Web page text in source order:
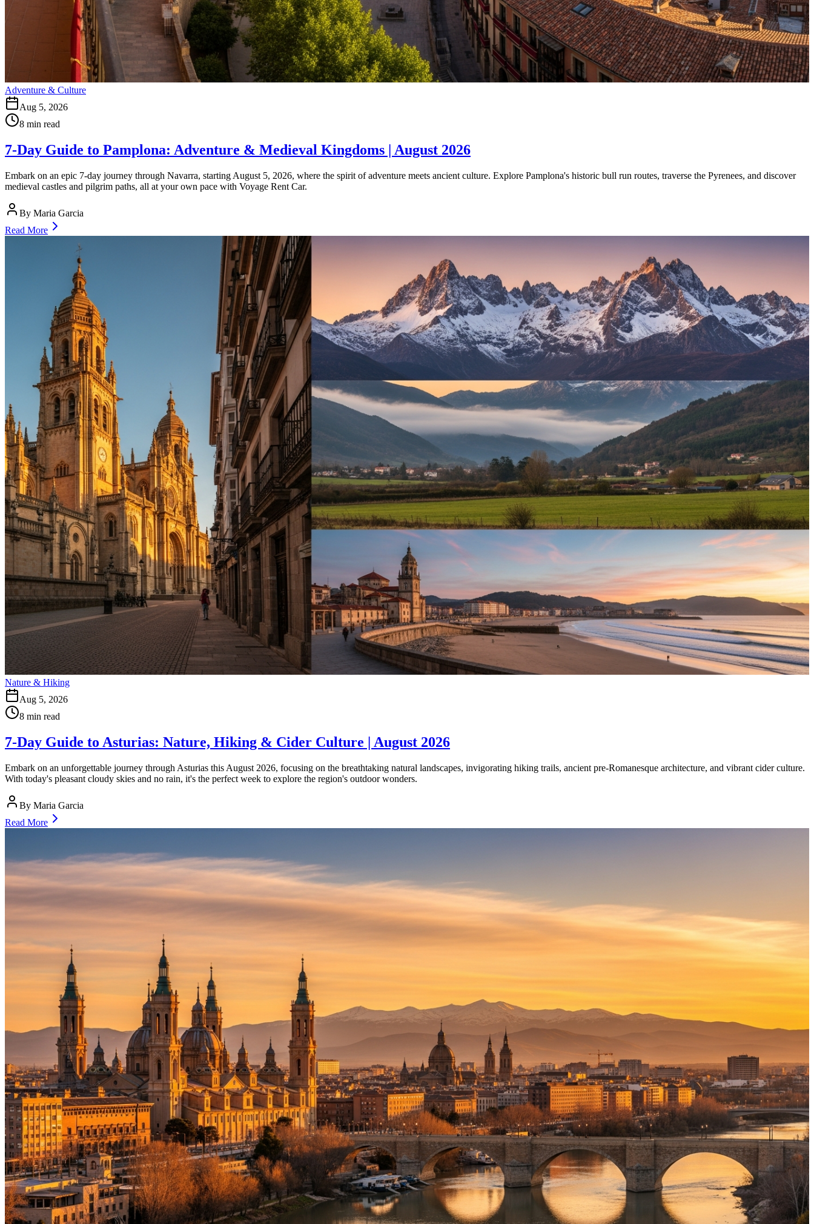
Adventure & Culture
Aug 5, 2026
8 min read
7-Day Guide to Pamplona: Adventure & Medieval Kingdoms | August 2026
Embark on an epic 7-day journey through Navarra, starting August 5, 2026, where the spirit of adventure meets ancient culture. Explore Pamplona's historic bull run routes, traverse the Pyrenees, and discover
medieval castles and pilgrim paths, all at your own pace with Voyage Rent Car.
By Maria Garcia
Read More
Nature & Hiking
Aug 5, 2026
8 min read
7-Day Guide to Asturias: Nature, Hiking & Cider Culture | August 2026
Embark on an unforgettable journey through Asturias this August 2026, focusing on the breathtaking natural landscapes, invigorating hiking trails, ancient pre-Romanesque architecture, and vibrant cider culture.
With today's pleasant cloudy skies and no rain, it's the perfect week to explore the region's outdoor wonders.
By Maria Garcia
Read More